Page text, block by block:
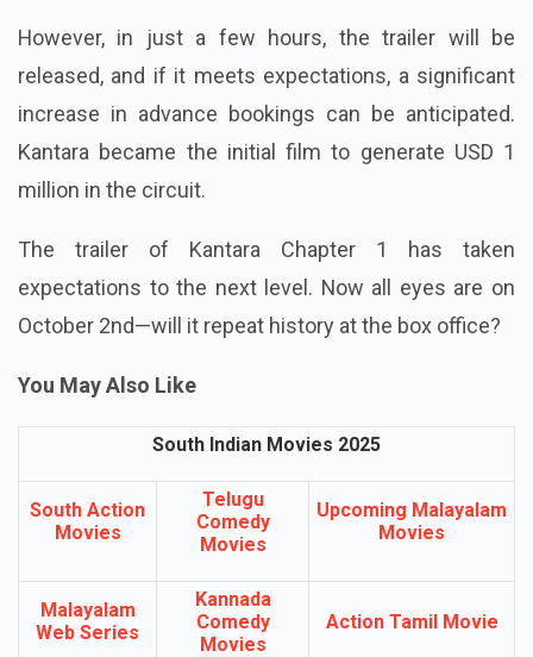
However, in just a few hours, the trailer will be
released, and if it meets expectations, a significant
increase in advance bookings can be anticipated.
Kantara became the initial film to generate USD 1
million in the circuit.
The trailer of Kantara Chapter 1 has taken
expectations to the next level. Now all eyes are on
October 2nd—will it repeat history at the box office?
You May Also Like
South Indian Movies 2025
South Action
Movies
Telugu
Comedy
Movies
Upcoming Malayalam
Movies
Malayalam
Web Series
Kannada
Comedy
Movies
Action Tamil Movie